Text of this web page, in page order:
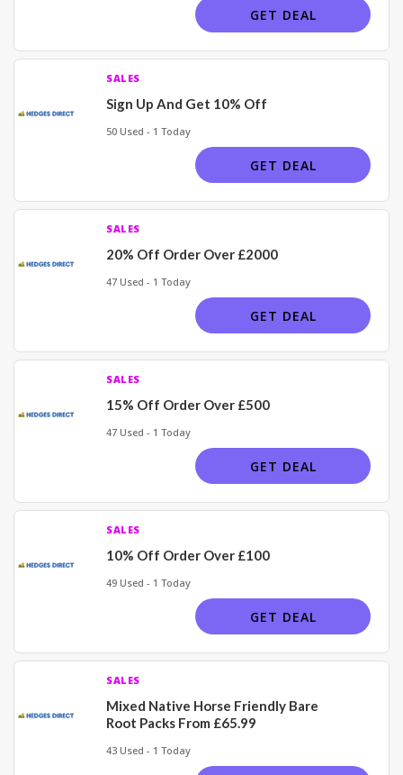
GET DEAL
SALES
Sign Up And Get 10% Off
50 Used - 1 Today
GET DEAL
SALES
20% Off Order Over £2000
47 Used - 1 Today
GET DEAL
SALES
15% Off Order Over £500
47 Used - 1 Today
GET DEAL
SALES
10% Off Order Over £100
49 Used - 1 Today
GET DEAL
SALES
Mixed Native Horse Friendly Bare
Root Packs From £65.99
43 Used - 1 Today